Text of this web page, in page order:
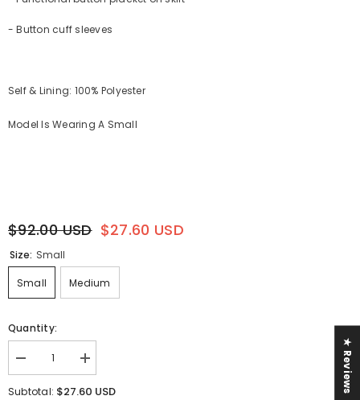
- Button cuff sleeves
Self & Lining: 100% Polyester
Model Is Wearing A Small
$92.00 USD $27.60 USD
Size: Small
Small Medium
Quantity:
Decrease
quantity
for
Increase
quantity
for
Subtotal: $27.60 USD ★ Reviews